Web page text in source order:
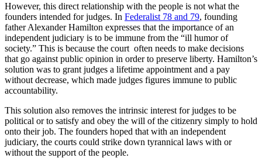
However, this direct relationship with the people is not what the
founders intended for judges. In Federalist 78 and 79, founding
father Alexander Hamilton expresses that the importance of an
independent judiciary is to be immune from the “ill humor of
society.” This is because the court often needs to make decisions
that go against public opinion in order to preserve liberty. Hamilton’s
solution was to grant judges a lifetime appointment and a pay
without decrease, which made judges figures immune to public
accountability.
This solution also removes the intrinsic interest for judges to be
political or to satisfy and obey the will of the citizenry simply to hold
onto their job. The founders hoped that with an independent
judiciary, the courts could strike down tyrannical laws with or
without the support of the people.